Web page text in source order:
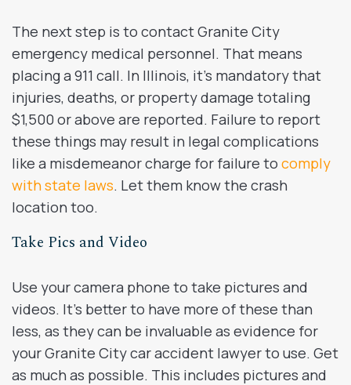
The next step is to contact Granite City
emergency medical personnel. That means
placing a 911 call. In Illinois, it’s mandatory that
injuries, deaths, or property damage totaling
$1,500 or above are reported. Failure to report
these things may result in legal complications
like a misdemeanor charge for failure to comply
with state laws. Let them know the crash
location too.
Take Pics and Video
Use your camera phone to take pictures and
videos. It’s better to have more of these than
less, as they can be invaluable as evidence for
your Granite City car accident lawyer to use. Get
as much as possible. This includes pictures and